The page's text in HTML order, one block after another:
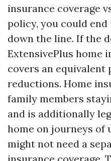
insurance coverage
policy, you could
down the line. If the
ExtensivePlus home
covers an equivalent
reductions. Home
family members
and is additionally
home on journeys of
might not need a